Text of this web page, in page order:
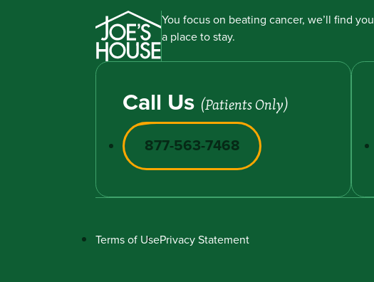
You focus on beating cancer, we’ll find you
a place to stay.
Call Us (Patients Only)
877-563-7468
Terms of UsePrivacy Statement